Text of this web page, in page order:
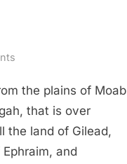
34
(KJV)
the plains of Moab
that is over
the land of Gilead,
and